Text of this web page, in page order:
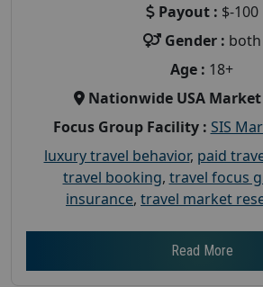
Payout : $-100
Gender : both
Age : 18+
Nationwide USA Market
Focus Group Facility : SIS
luxury travel behavior, paid
travel booking, travel focus
insurance, travel market
Read More